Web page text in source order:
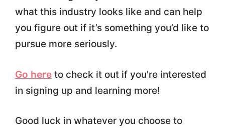
what this industry looks like and can help
you figure out if it’s something you’d like to
pursue more seriously.
Go hereto check it out if you're interested
in signing up and learning more!
Good luck in whatever you choose to